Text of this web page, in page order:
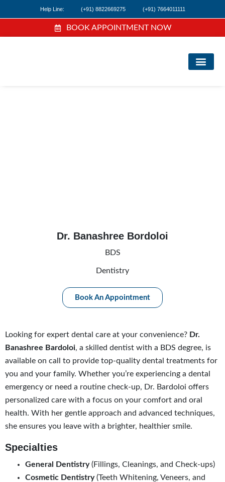
Help Line: (+91) 8822669275 (+91) 7664011111
BOOK APPOINTMENT NOW
Dr. Banashree Bordoloi
BDS
Dentistry
Book An Appointment
Looking for expert dental care at your convenience? Dr.
Banashree Bardoloi, a skilled dentist with a BDS degree, is
available on call to provide top-quality dental treatments for
you and your family. Whether you’re experiencing a dental
emergency or need a routine check-up, Dr. Bardoloi offers
personalized care with a focus on your comfort and oral
health. With her gentle approach and advanced techniques,
she ensures you leave with a brighter, healthier smile.
Specialties
General Dentistry(Fillings, Cleanings, and Check-ups)
Cosmetic Dentistry(Teeth Whitening, Veneers, and